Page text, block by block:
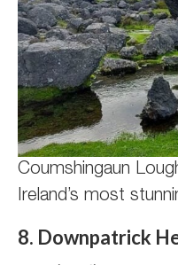
Coumshingaun
Ireland’s most
8. Downpatrick